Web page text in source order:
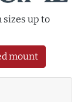
up to
mount